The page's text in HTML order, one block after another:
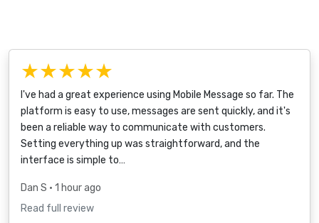
★★★★★
I've had a great experience using Mobile Message so far. The
platform is easy to use, messages are sent quickly, and it's
been a reliable way to communicate with customers.
Setting everything up was straightforward, and the
interface is simple to…
Dan S • 1 hour ago
Read full review